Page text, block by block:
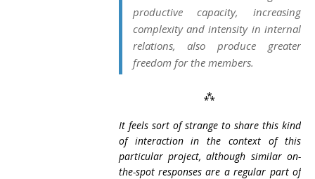
productive capacity, increasing
complexity and intensity in internal
relations, also produce greater
freedom for the members.
⁂
It feels sort of strange to share this kind
of interaction in the context of this
particular project, although similar on-
the-spot responses are a regular part of